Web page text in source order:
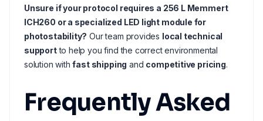
Unsure if your protocol requires a 256 L Memmert
ICH260 or a specialized LED light module for
photostability? Our team provides local technical
supportto help you find the correct environmental
solution withfast shipping and competitive pricing.
Frequently Asked